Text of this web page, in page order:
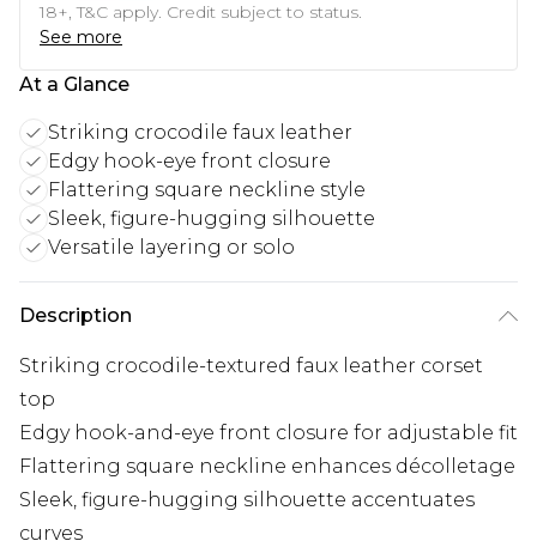
18+, T&C apply. Credit subject to status.
See more
At a Glance
Striking crocodile faux leather
Edgy hook-eye front closure
Flattering square neckline style
Sleek, figure-hugging silhouette
Versatile layering or solo
Description
Striking crocodile-textured faux leather corset
top
Edgy hook-and-eye front closure for adjustable fit
Flattering square neckline enhances décolletage
Sleek, figure-hugging silhouette accentuates
curves